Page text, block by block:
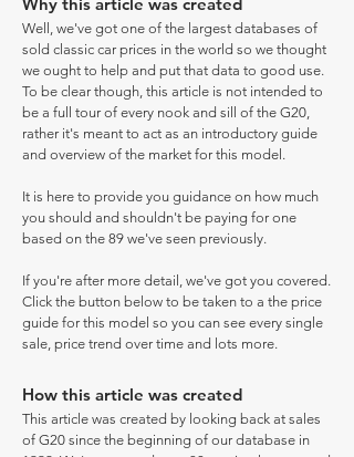
Well, we've got one of the largest databases of
sold classic car prices in the world so we thought
we ought to help and put that data to good use.
To be clear though, this article is not intended to
be a full tour of every nook and sill of the G20,
rather it's meant to act as an introductory guide
and overview of the market for this model.
It is here to provide you guidance on how much
you should and shouldn't be paying for one
based on the 89 we've seen previously.
If you're after more detail, we've got you covered.
Click the button below to be taken to a the price
guide for this model so you can see every single
sale, price trend over time and lots more.
How this article was created
This article was created by looking back at sales
of G20 since the beginning of our database in